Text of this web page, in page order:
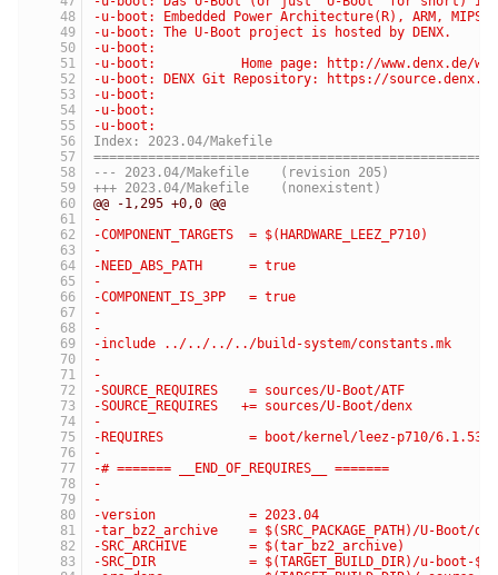
-u-boot: Embedded Power Architecture(R), ARM,
-u-boot: The U-Boot project is hosted by DENX.
-u-boot:
-u-boot:           Home page: http://www.denx.de/
-u-boot: DENX Git Repository: https://
-u-boot:
-u-boot:
-u-boot:
Index: 2023.04/Makefile
--- 2023.04/Makefile	(revision 205)
+++ 2023.04/Makefile	(nonexistent)
@@ -1,295 +0,0 @@
-
-COMPONENT_TARGETS  = $(HARDWARE_LEEZ_P710)
-
-NEED_ABS_PATH      = true
-
-COMPONENT_IS_3PP   = true
-
-
-include ../../../../build-system/constants.mk
-
-
-SOURCE_REQUIRES    = sources/U-Boot/ATF
-SOURCE_REQUIRES   += sources/U-Boot/denx
-
-REQUIRES           = boot/kernel/leez-p710/6.1.53
-
-# ======= __END_OF_REQUIRES__ =======
-
-
-version            = 2023.04
-tar_bz2_archive    = $(SRC_PACKAGE_PATH)/U-
-SRC_ARCHIVE        = $(tar_bz2_archive)
-SRC_DIR            = $(TARGET_BUILD_DIR)/u-boot-